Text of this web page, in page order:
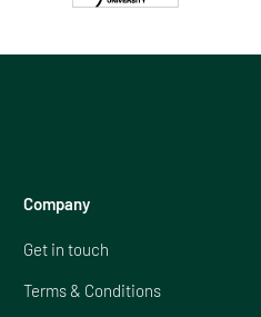
Company
Get in touch
Terms & Conditions